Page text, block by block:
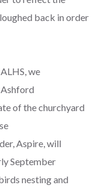
back in order
we
of the churchyard
Aspire, will
September
nesting and